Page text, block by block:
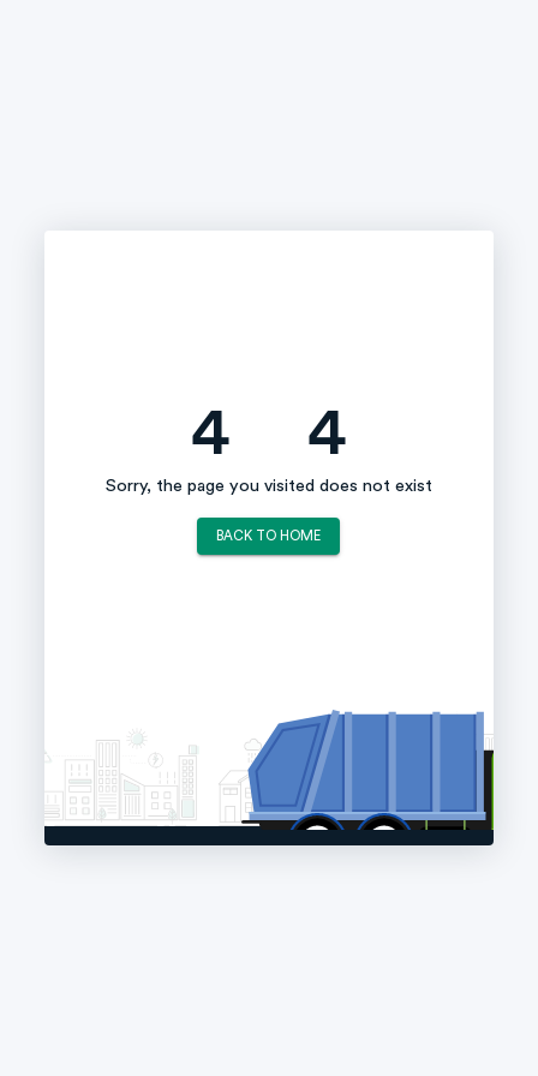
4 4
Sorry, the page you visited does not exist
BACK TO HOME